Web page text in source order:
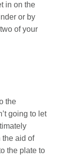
in on the
or by
of your
the
going to let
aid of
the plate to